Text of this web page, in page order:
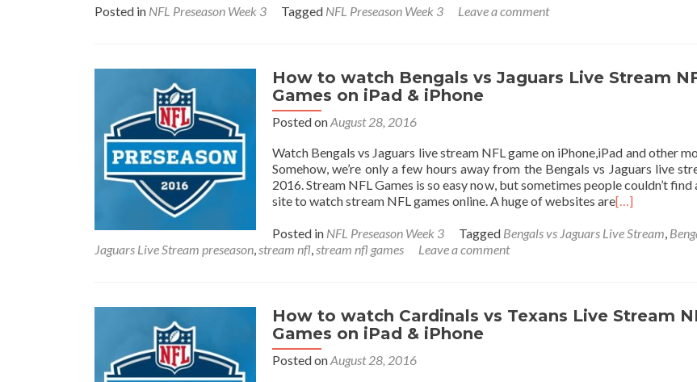
Posted in NFL Preseason Week 3 Tagged NFL Preseason Week 3 Leave a comment
How to watch Bengals vs Jaguars Live Stream
Games on iPad & iPhone
Posted onAugust 28, 2016
Watch Bengals vs Jaguars live stream NFL game on iPhone,iPad and other
Somehow, we’re only a few hours away from the Bengals vs Jaguars live
2016. Stream NFL Games is so easy now, but sometimes people couldn’t find
site to watch stream NFL games online. A huge of websites are[…]
Posted in NFL Preseason Week 3 Tagged Bengals vs Jaguars Live Stream,
Jaguars Live Stream preseason,stream nfl,stream nfl games Leave a comment
How to watch Cardinals vs Texans Live Stream
Games on iPad & iPhone
Posted onAugust 28, 2016